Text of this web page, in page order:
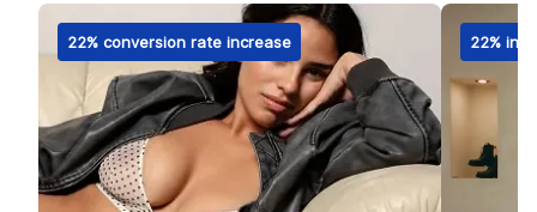
22% conversion rate increase 22%